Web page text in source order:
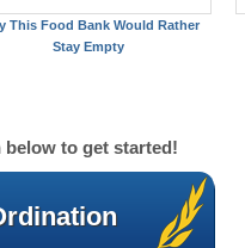
This Food Bank Would Rather
Stay Empty
to get started!